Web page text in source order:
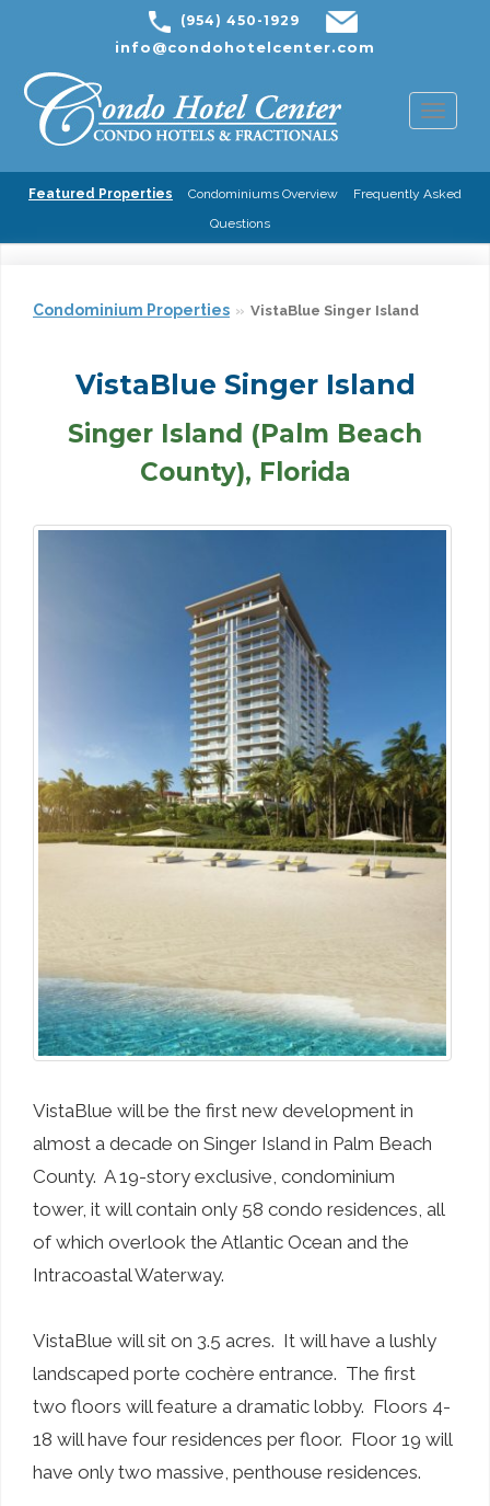
(954) 450-1929
info@condohotelcenter.com
Featured Properties Condominiums Overview
Frequently Asked
Questions
Condominium Properties VistaBlue Singer Island
VistaBlue Singer Island
Singer Island (Palm Beach
County), Florida
VistaBlue will be the first new development in
almost a decade on Singer Island in Palm Beach
County. A 19-story exclusive, condominium
tower, it will contain only 58 condo residences, all
of which overlook the Atlantic Ocean and the
Intracoastal Waterway.
VistaBlue will sit on 3.5 acres. It will have a lushly
landscaped porte cochère entrance. The first
two floors will feature a dramatic lobby. Floors 4-
18 will have four residences per floor. Floor 19 will
have only two massive, penthouse residences.